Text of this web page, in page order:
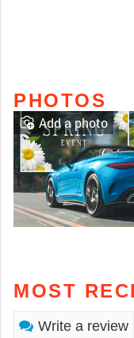
PHOTOS
Add a photo
MOST
Write a review